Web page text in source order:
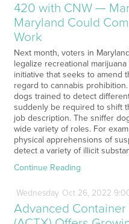
420 with CNW —
Maryland Could
Work
Next month, voters in
legalize recreational
initiative that seeks to amend
regard to cannabis
dogs trained to detect
suddenly be required to shift
job description. The sniffer
wide variety of roles. For
physical apprehensions of
detect a variety of illicit
Continue Reading
Wednesday Oct26, 2022
Advanced Container